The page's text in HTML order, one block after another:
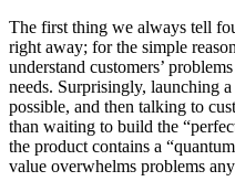
The first thing we always tell
right away; for the simple
understand customers’
needs. Surprisingly, launching
possible, and then talking to
than waiting to build the
the product contains a
value overwhelms problems